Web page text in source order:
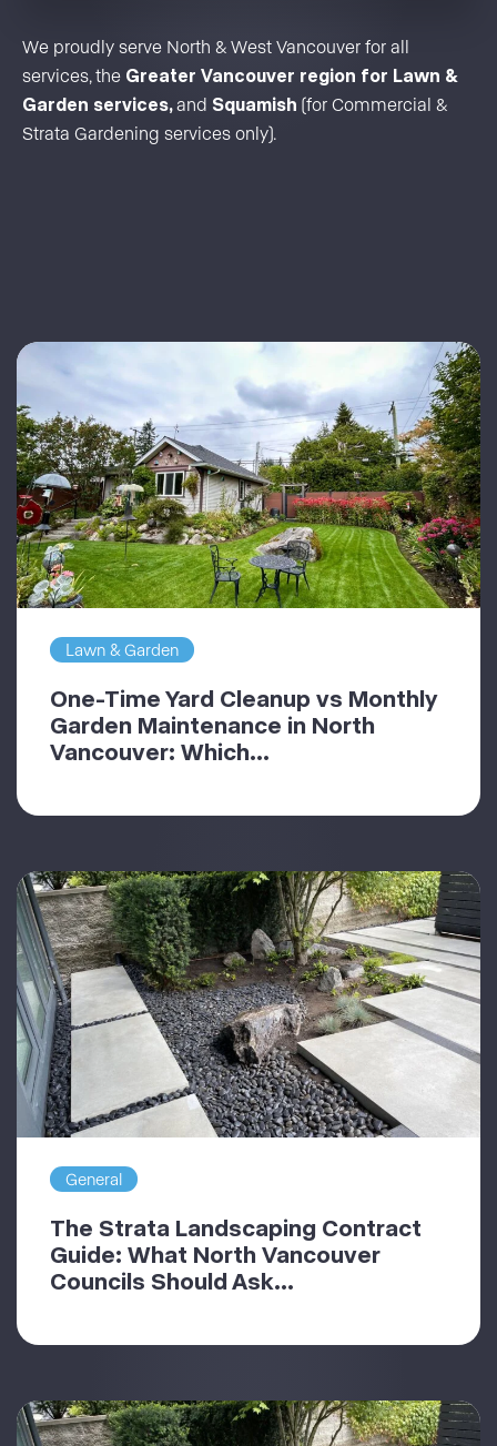
We proudly serve North & West Vancouver for all
services, the Greater Vancouver region for Lawn &
Garden services,and Squamish (for Commercial &
Strata Gardening services only).
Lawn & Garden
One-Time Yard Cleanup vs Monthly
Garden Maintenance in North
Vancouver: Which...
General
The Strata Landscaping Contract
Guide: What North Vancouver
Councils Should Ask...